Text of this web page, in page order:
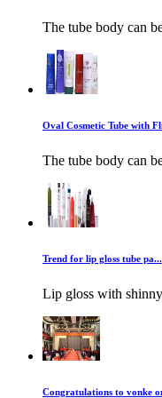
The tube body can
Oval Cosmetic Tube with
The tube body can
Trend for lip gloss tube pa...
Lip gloss with
Congratulations to vonke